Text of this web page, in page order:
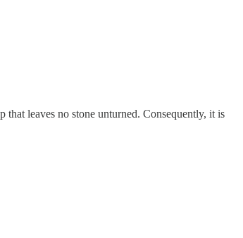
leaves no stone unturned. Consequently, it is